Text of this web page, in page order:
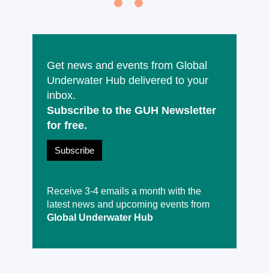
Get news and events from Global
Underwater Hub delivered to your
inbox.
Subscribe to the GUH Newsletter
for free.
Subscribe
Receive 3-4 emails a month with the
latest news and upcoming events from
Global Underwater Hub